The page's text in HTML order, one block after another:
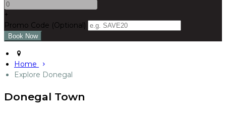
+
Promo Code (Optional)
Home
Explore Donegal
Donegal Town